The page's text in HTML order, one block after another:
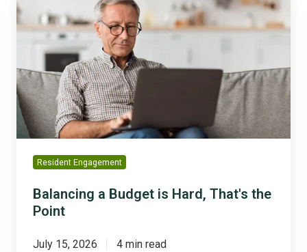
a
Budget
That's
the
Point
Resident Engagement
Balancing a Budget is Hard, That's the
Point
July 15, 2026 4 min read